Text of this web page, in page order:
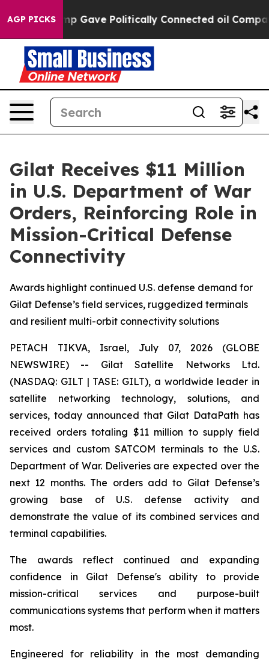
AGP PICKS
Trump Gave Politically Connected oil
Gilat Receives $11 Million
in U.S. Department of War
Orders, Reinforcing Role in
Mission-Critical Defense
Connectivity
Awards highlight continued U.S. defense demand for
Gilat Defense’s field services, ruggedized terminals
and resilient multi-orbit connectivity solutions
PETACH TIKVA, Israel, July 07, 2026 (GLOBE
NEWSWIRE) -- Gilat Satellite Networks Ltd.
(NASDAQ: GILT | TASE: GILT), a worldwide leader in
satellite networking technology, solutions, and
services, today announced that Gilat DataPath has
received orders totaling $11 million to supply field
services and custom SATCOM terminals to the U.S.
Department of War. Deliveries are expected over the
next 12 months. The orders add to Gilat Defense’s
growing base of U.S. defense activity and
demonstrate the value of its combined services and
terminal capabilities.
The awards reflect continued and expanding
confidence in Gilat Defense's ability to provide
mission-critical services and purpose-built
communications systems that perform when it matters
most.
Engineered for reliability in the most demanding